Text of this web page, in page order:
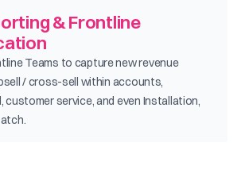
& Frontline
Teams to capture new revenue
/ cross-sell within accounts,
customer service, and even Installation,